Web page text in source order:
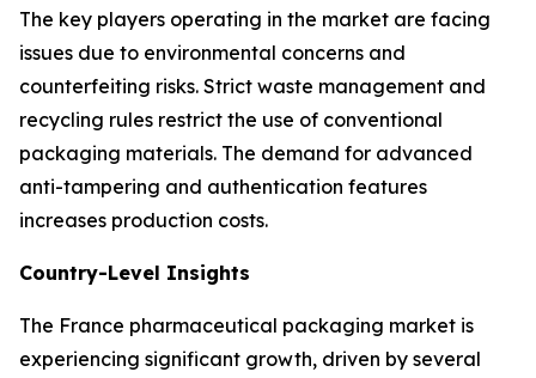
The key players operating in the market are facing
issues due to environmental concerns and
counterfeiting risks. Strict waste management and
recycling rules restrict the use of conventional
packaging materials. The demand for advanced
anti-tampering and authentication features
increases production costs.
Country-Level Insights
The France pharmaceutical packaging market is
experiencing significant growth, driven by several